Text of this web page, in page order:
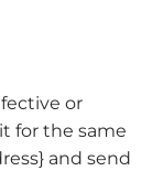
or
for the same
and send